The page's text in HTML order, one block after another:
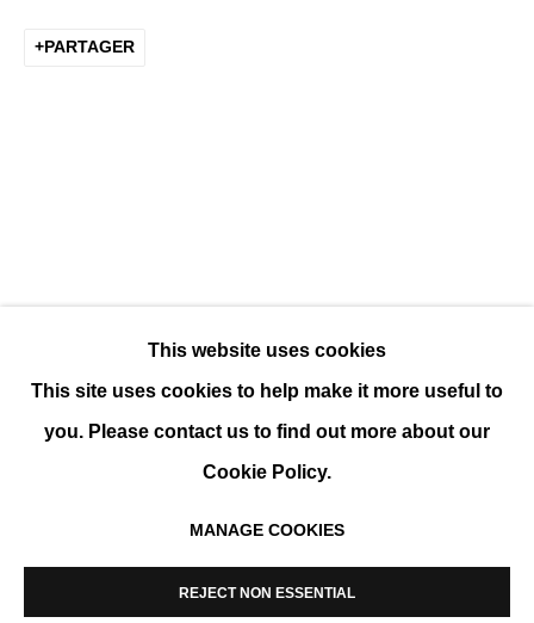
COPYRIGHT © 2026 K+Y GALLERY SITE BY ARTLOGIC
This website uses cookies
This site uses cookies to help make it more useful to
you. Please contact us to find out more about our
Cookie Policy.
MANAGE COOKIES
REJECT NON ESSENTIAL
PARTAGER